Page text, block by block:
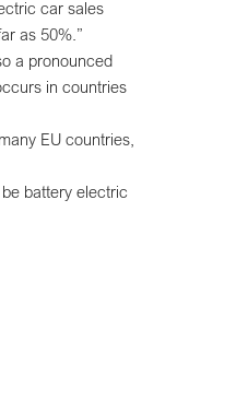
car sales
as 50%.”
a pronounced
in countries
EU countries,
battery electric